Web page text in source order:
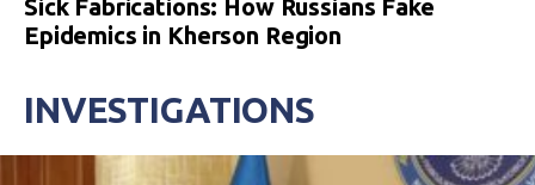
Sick Fabrications: How Russians Fake
Epidemics in Kherson Region
INVESTIGATIONS